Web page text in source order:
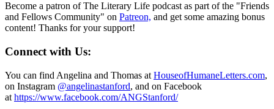
Become a patron of The Literary Life podcast as part of the "Friends
and Fellows Community" on Patreon, and get some amazing bonus
content! Thanks for your support!
Connect with Us:
You can find Angelina and Thomas at HouseofHumaneLetters.com,
on Instagram @angelinastanford, and on Facebook
at https://www.facebook.com/ANGStanford/